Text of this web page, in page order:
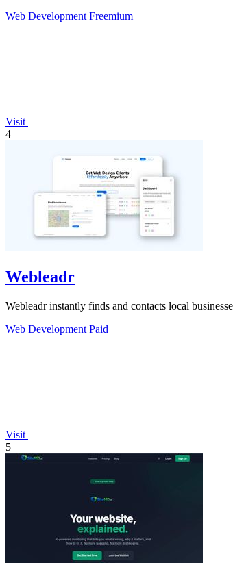
Web Development Freemium
Visit
4
Webleadr
Webleadr instantly finds and contacts local
Web Development Paid
Visit
5